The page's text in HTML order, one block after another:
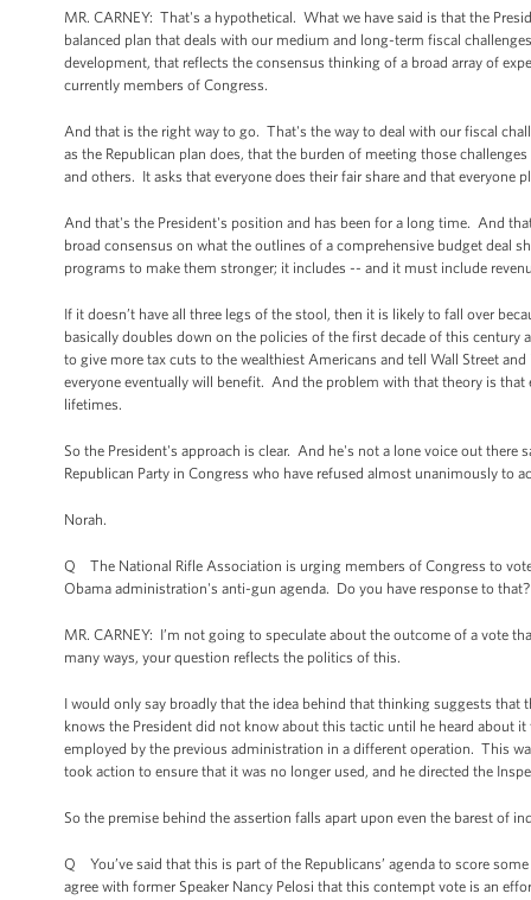
MR. CARNEY: That's a hypothetical. What we have said is that the
balanced plan that deals with our medium and long-term fiscal
development, that reflects the consensus thinking of a broad array of
currently members of Congress.
And that is the right way to go. That's the way to deal with our fiscal
as the Republican plan does, that the burden of meeting those
and others. It asks that everyone does their fair share and that everyone
And that's the President's position and has been for a long time. And
broad consensus on what the outlines of a comprehensive budget
programs to make them stronger; it includes -- and it must include
If it doesn’t have all three legs of the stool, then it is likely to fall over
basically doubles down on the policies of the first decade of this
to give more tax cuts to the wealthiest Americans and tell Wall Street
everyone eventually will benefit. And the problem with that theory is
lifetimes.
So the President's approach is clear. And he's not a lone voice out
Republican Party in Congress who have refused almost unanimously to
Norah.
Q The National Rifle Association is urging members of Congress to
Obama administration's anti-gun agenda. Do you have response to that?
MR. CARNEY: I’m not going to speculate about the outcome of a vote
many ways, your question reflects the politics of this.
I would only say broadly that the idea behind that thinking suggests that
knows the President did not know about this tactic until he heard about
employed by the previous administration in a different operation. This
took action to ensure that it was no longer used, and he directed the
So the premise behind the assertion falls apart upon even the barest of
Q You’ve said that this is part of the Republicans’ agenda to score
agree with former Speaker Nancy Pelosi that this contempt vote is an